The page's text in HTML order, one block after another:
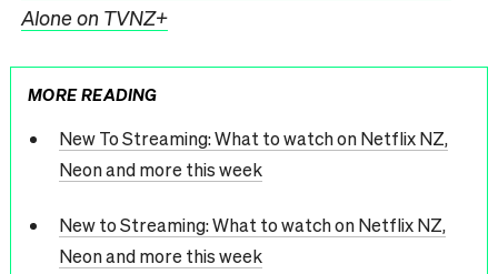
Alone on TVNZ+
MORE READING
New To Streaming: What to watch on Netflix NZ,
Neon and more this week
New to Streaming: What to watch on Netflix NZ,
Neon and more this week